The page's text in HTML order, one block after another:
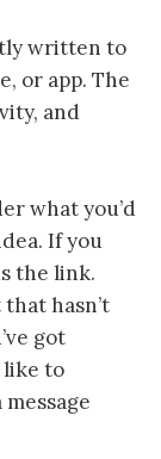
written to
or app. The
and
what you’d
If you
the link.
hasn’t
got
like to